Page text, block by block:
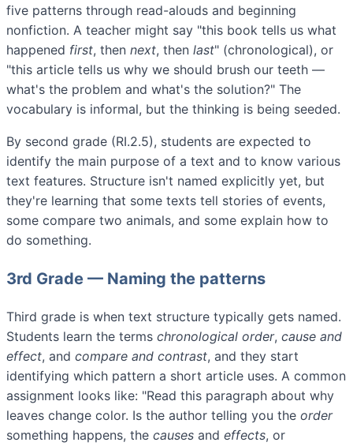
five patterns through read-alouds and beginning
nonfiction. A teacher might say "this book tells us what
happened first, then next, then last" (chronological), or
"this article tells us why we should brush our teeth —
what's the problem and what's the solution?" The
vocabulary is informal, but the thinking is being seeded.
By second grade (RI.2.5), students are expected to
identify the main purpose of a text and to know various
text features. Structure isn't named explicitly yet, but
they're learning that some texts tell stories of events,
some compare two animals, and some explain how to
do something.
3rd Grade — Naming the patterns
Third grade is when text structure typically gets named.
Students learn the terms chronological order, cause and
effect, and compare and contrast, and they start
identifying which pattern a short article uses. A common
assignment looks like: "Read this paragraph about why
leaves change color. Is the author telling you the order
something happens, the causes and effects, or